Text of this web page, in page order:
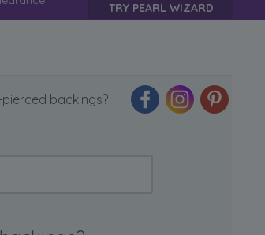
TRY PEARL WIZARD
backings?